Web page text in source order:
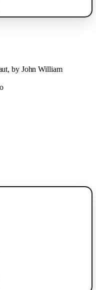
by John William